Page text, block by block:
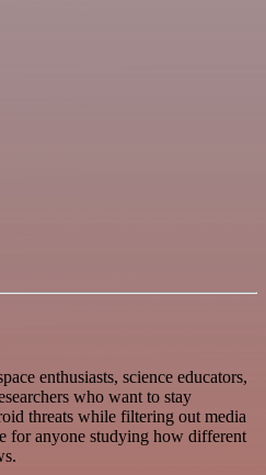
enthusiasts, science educators,
who want to stay
threats while filtering out media
for anyone studying how different